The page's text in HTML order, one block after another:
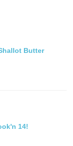
Butter
14!